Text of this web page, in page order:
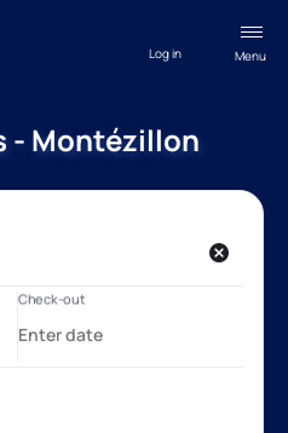
Menu
Log in
- Montézillon